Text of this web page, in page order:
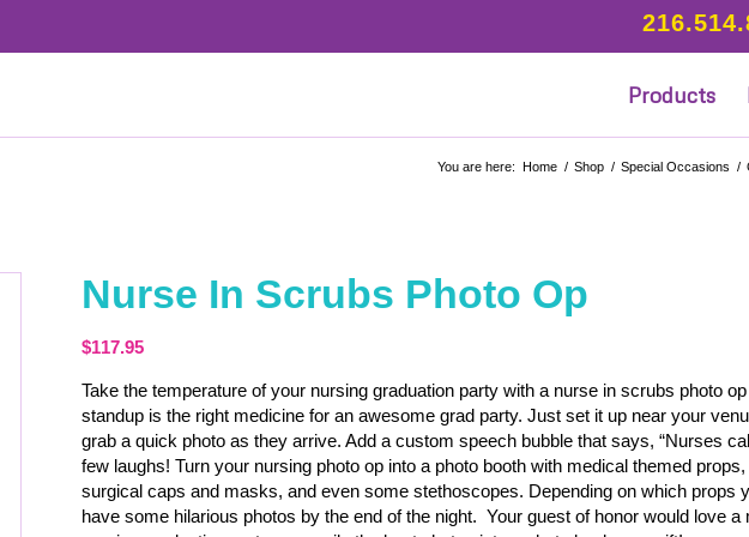
Products
You are here: Home / Shop / Special Occasions /
Nurse In Scrubs Photo Op
$117.95
Take the temperature of your nursing graduation party with a nurse in scrubs photo
standup is the right medicine for an awesome grad party. Just set it up near your
grab a quick photo as they arrive. Add a custom speech bubble that says, “Nurses
few laughs! Turn your nursing photo op into a photo booth with medical themed
surgical caps and masks, and even some stethoscopes. Depending on which props
have some hilarious photos by the end of the night. Your guest of honor would love